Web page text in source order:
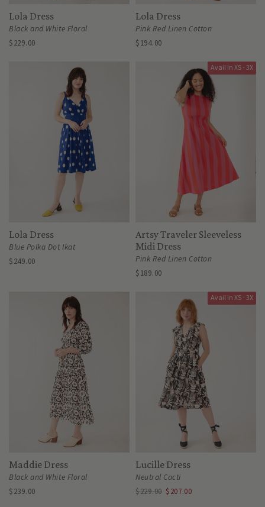
Lola Dress
Black and White Floral
$229.00
Lola Dress
Pink Red Linen Cotton
$194.00
Lola Dress
Blue Polka Dot Ikat
$249.00
Avail in XS - 3X
Artsy Traveler Sleeveless
Midi Dress
Pink Red Linen Cotton
$189.00
Maddie Dress
Black and White Floral
$239.00
Avail in XS - 3X
Lucille Dress
Neutral Cacti
$229.00 $207.00